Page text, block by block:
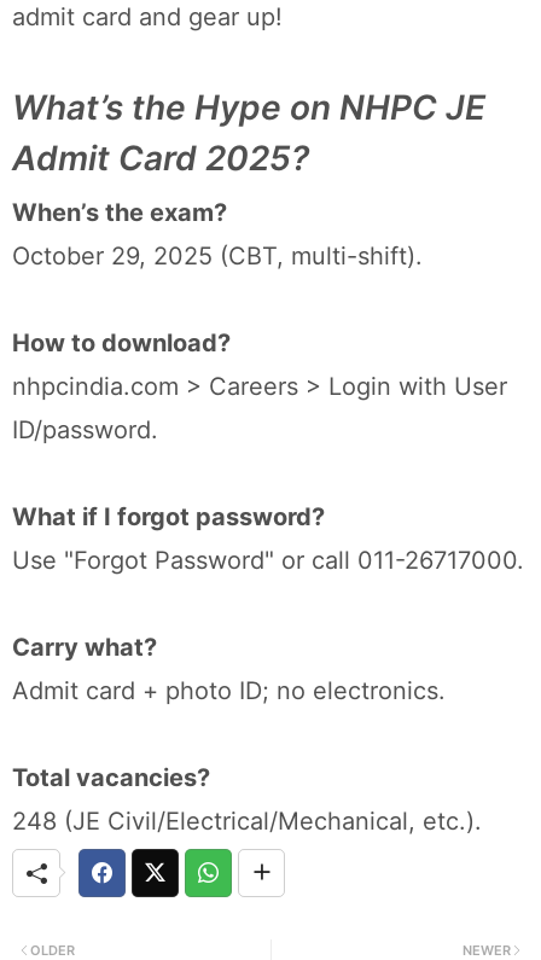
admit card and gear up!
What’s the Hype on NHPC JE
Admit Card 2025?
When’s the exam?
October 29, 2025 (CBT, multi-shift).
How to download?
nhpcindia.com > Careers > Login with User
ID/password.
What if I forgot password?
Use "Forgot Password" or call 011-26717000.
Carry what?
Admit card + photo ID; no electronics.
Total vacancies?
248 (JE Civil/Electrical/Mechanical, etc.).
NEWER
OLDER